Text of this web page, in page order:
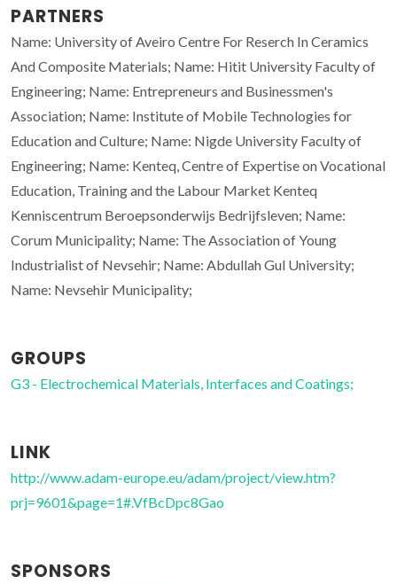
PARTNERS
Name: University of Aveiro Centre For Reserch In Ceramics
And Composite Materials; Name: Hitit University Faculty of
Engineering; Name: Entrepreneurs and Businessmen's
Association; Name: Institute of Mobile Technologies for
Education and Culture; Name: Nigde University Faculty of
Engineering; Name: Kenteq, Centre of Expertise on Vocational
Education, Training and the Labour Market Kenteq
Kenniscentrum Beroepsonderwijs Bedrijfsleven; Name:
Corum Municipality; Name: The Association of Young
Industrialist of Nevsehir; Name: Abdullah Gul University;
Name: Nevsehir Municipality;
GROUPS
G3 - Electrochemical Materials, Interfaces and Coatings;
LINK
http://www.adam-europe.eu/adam/project/view.htm?
prj=9601&page=1#.VfBcDpc8Gao
SPONSORS